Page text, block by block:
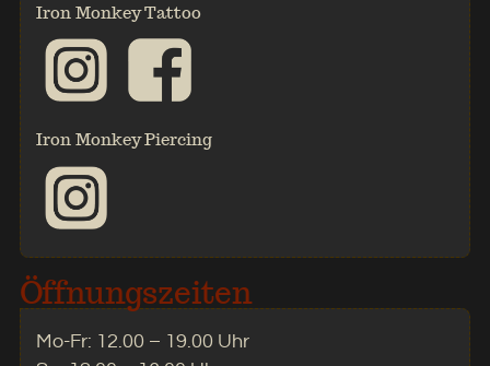
Iron Monkey Tattoo
Iron Monkey Piercing
Öffnungszeiten
Mo-Fr: 12.00 – 19.00 Uhr